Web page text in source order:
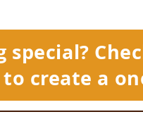
to create a